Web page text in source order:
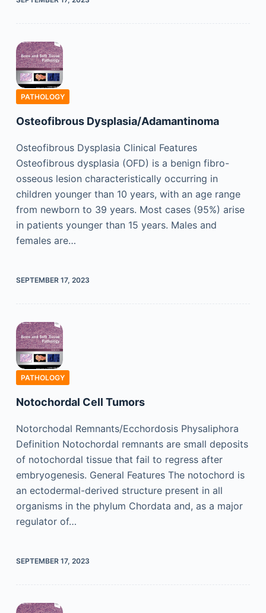
PATHOLOGY
Osteofibrous Dysplasia/Adamantinoma
Osteofibrous Dysplasia Clinical Features
Osteofibrous dysplasia (OFD) is a benign fibro-
osseous lesion characteristically occurring in
children younger than 10 years, with an age range
from newborn to 39 years. Most cases (95%) arise
in patients younger than 15 years. Males and
females are…
SEPTEMBER 17, 2023
PATHOLOGY
Notochordal Cell Tumors
Notorchodal Remnants/Ecchordosis Physaliphora
Definition Notochordal remnants are small deposits
of notochordal tissue that fail to regress after
embryogenesis. General Features The notochord is
an ectodermal-derived structure present in all
organisms in the phylum Chordata and, as a major
regulator of…
SEPTEMBER 17, 2023